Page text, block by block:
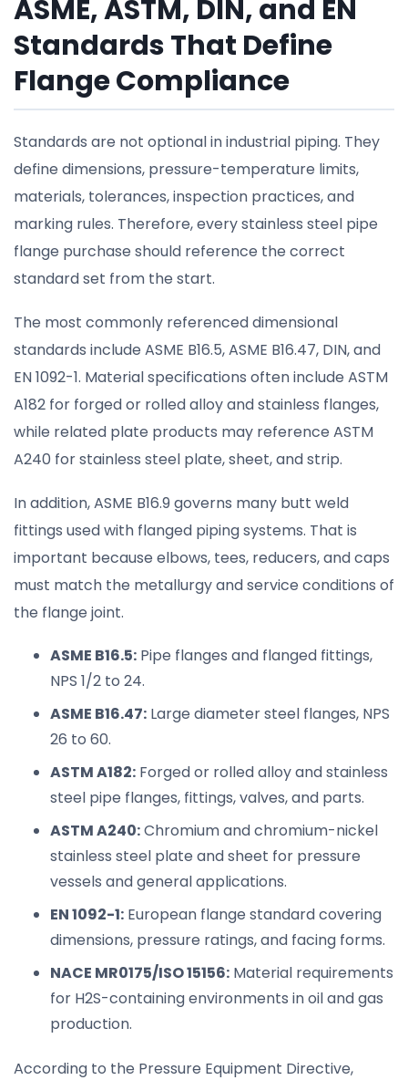
ASME, ASTM, DIN, and EN
Standards That Define
Flange Compliance
Standards are not optional in industrial piping. They
define dimensions, pressure-temperature limits,
materials, tolerances, inspection practices, and
marking rules. Therefore, every stainless steel pipe
flange purchase should reference the correct
standard set from the start.
The most commonly referenced dimensional
standards include ASME B16.5, ASME B16.47, DIN, and
EN 1092-1. Material specifications often include ASTM
A182 for forged or rolled alloy and stainless flanges,
while related plate products may reference ASTM
A240 for stainless steel plate, sheet, and strip.
In addition, ASME B16.9 governs many butt weld
fittings used with flanged piping systems. That is
important because elbows, tees, reducers, and caps
must match the metallurgy and service conditions of
the flange joint.
ASME B16.5: Pipe flanges and flanged fittings,
NPS 1/2 to 24.
ASME B16.47: Large diameter steel flanges, NPS
26 to 60.
ASTM A182: Forged or rolled alloy and stainless
steel pipe flanges, fittings, valves, and parts.
ASTM A240:Chromium and chromium-nickel
stainless steel plate and sheet for pressure
vessels and general applications.
EN 1092-1: European flange standard covering
dimensions, pressure ratings, and facing forms.
NACE MR0175/ISO 15156: Material requirements
for H2S-containing environments in oil and gas
production.
According to the Pressure Equipment Directive,